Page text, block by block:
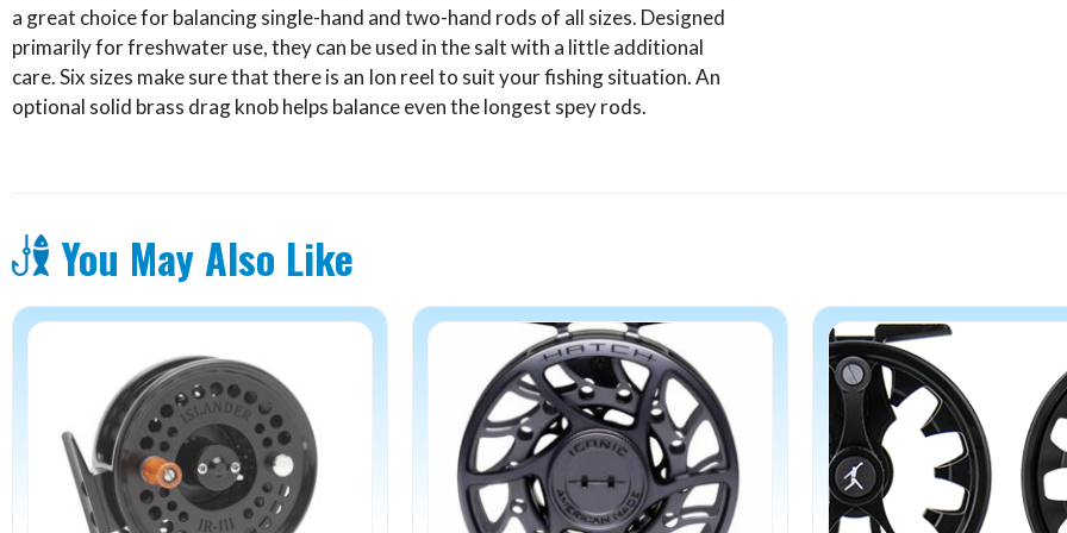
a great choice for balancing single-hand and two-hand rods of all sizes. Designed
primarily for freshwater use, they can be used in the salt with a little additional
care. Six sizes make sure that there is an Ion reel to suit your fishing situation. An
optional solid brass drag knob helps balance even the longest spey rods.
You May Also Like
This
multiple
variants.
options
This
product
has
multiple
variants.
The
options